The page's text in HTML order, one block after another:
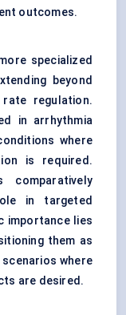
outcomes.
specialized
beyond
regulation.
in arrhythmia
where
is required.
in targeted
importance lies
them as
where
are desired.